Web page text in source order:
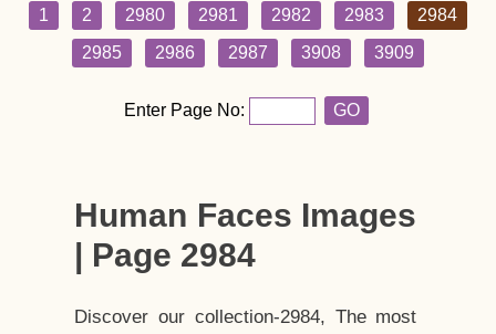
1 2 2980 2981 2982 2983
2984
2985
2986 2987 3908 3909
Enter Page No: GO
Human Faces Images
| Page 2984
Discover our collection-2984, The most